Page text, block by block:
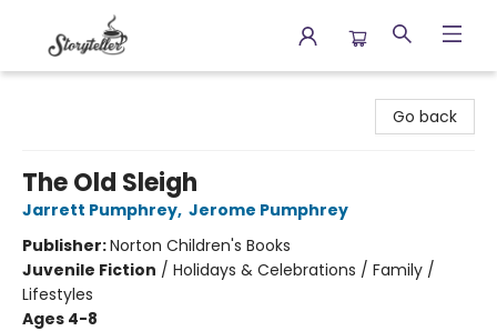
Go back
The Old Sleigh
Jarrett Pumphrey, Jerome Pumphrey
Publisher:Norton Children's Books
Juvenile Fiction / Holidays & Celebrations / Family /
Lifestyles
Ages 4-8